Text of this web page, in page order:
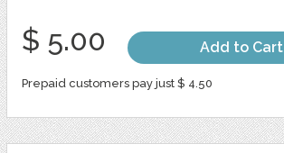
$ 5.00 Add to Cart
Prepaid customers pay just $ 4.50